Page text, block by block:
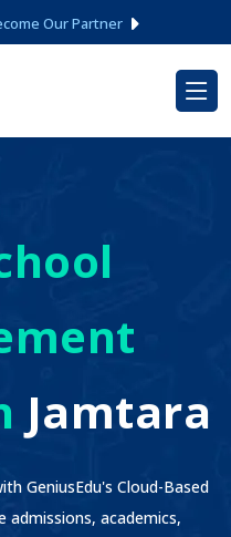
Our Partner
Jamtara
GeniusEdu's Cloud-Based
admissions, academics,